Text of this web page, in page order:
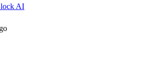
AI